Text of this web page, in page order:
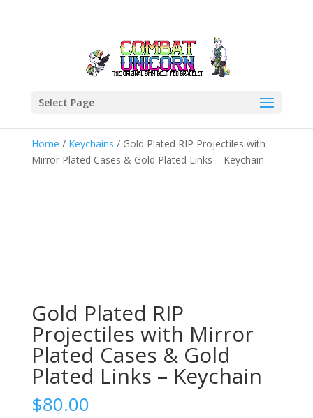
Select Page
Home / Keychains / Gold Plated RIP Projectiles with
Mirror Plated Cases & Gold Plated Links – Keychain
Gold Plated RIP
Projectiles with Mirror
Plated Cases & Gold
Plated Links – Keychain
$80.00